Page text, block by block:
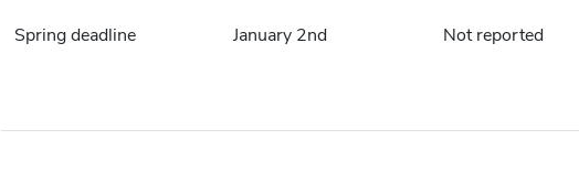
Spring deadline January 2nd Not reported